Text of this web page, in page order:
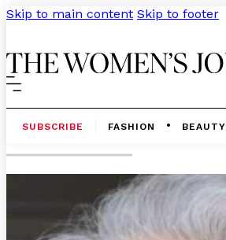
Skip to main content Skip to footer
SUBSCRIBE FASHION BEAUTY